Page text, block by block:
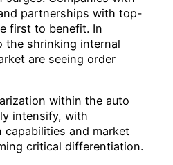
partnerships with top-
first to benefit. In
shrinking internal
are seeing order
within the auto
intensify, with
and market
critical differentiation.